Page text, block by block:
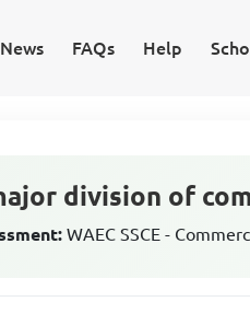
News FAQs Help
division of
WAEC SSCE -